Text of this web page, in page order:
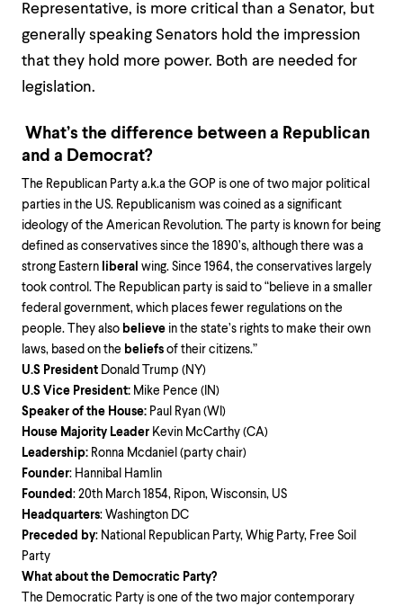
Representative, is more critical than a Senator, but
generally speaking Senators hold the impression
that they hold more power. Both are needed for
legislation.
What’s the difference between a Republican
and a Democrat?
The Republican Party a.k.a the GOP is one of two major political
parties in the US. Republicanism was coined as a significant
ideology of the American Revolution. The party is known for being
defined as conservatives since the 1890’s, although there was a
strong Eastern liberal wing. Since 1964, the conservatives largely
took control. The Republican party is said to “believe in a smaller
federal government, which places fewer regulations on the
people. They also believe in the state’s rights to make their own
laws, based on the beliefs of their citizens.”
U.S President Donald Trump (NY)
U.S Vice President: Mike Pence (IN)
Speaker of the House: Paul Ryan (WI)
House Majority Leader Kevin McCarthy (CA)
Leadership: Ronna Mcdaniel (party chair)
Founder: Hannibal Hamlin
Founded : 20th March 1854, Ripon, Wisconsin, US
Headquarters: Washington DC
Preceded by: National Republican Party, Whig Party, Free Soil
Party
What about the Democratic Party?
The Democratic Party is one of the two major contemporary